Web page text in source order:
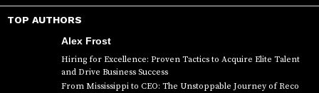
TOP AUTHORS
Alex Frost
Hiring for Excellence: Proven Tactics to Acquire Elite Talent
and Drive Business Success
From Mississippi to CEO: The Unstoppable Journey of Reco